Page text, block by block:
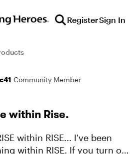
RegisterSign In
Community Member
within Rise.
RISE... I've been
within RISE. If you turn off